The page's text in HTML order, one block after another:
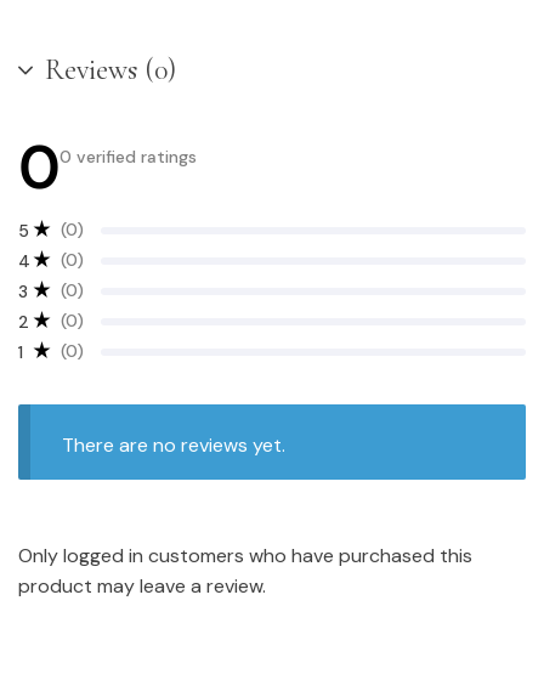
Reviews (0)
00 verified ratings
1 (0)
2 (0)
3 (0)
4 (0)
5 (0)
There are no reviews yet.
Only logged in customers who have purchased this
product may leave a review.